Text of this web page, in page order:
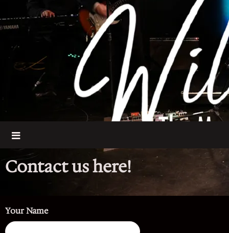
Contact us here!
Your Name